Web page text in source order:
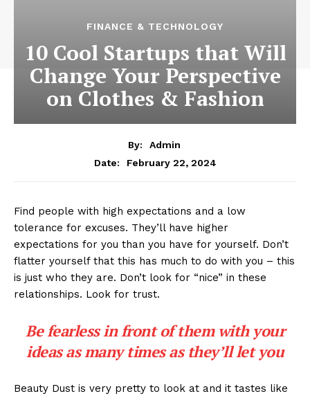
FINANCE & TECHNOLOGY
10 Cool Startups that Will
Change Your Perspective
on Clothes & Fashion
By:
Admin
Date:
February 22, 2024
Find people with high expectations and a low
tolerance for excuses. They’ll have higher
expectations for you than you have for yourself. Don’t
flatter yourself that this has much to do with you – this
is just who they are. Don’t look for “nice” in these
relationships. Look for trust.
Be fearless in front of them with your
ideas as many times as they’ll let you
Beauty Dust is very pretty to look at and it tastes like